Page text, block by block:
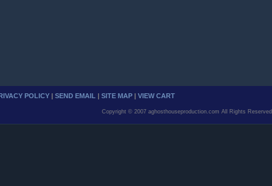
POLICY | SEND EMAIL | SITE MAP | VIEW CART
Copyright © 2007 aghosthouseproduction.com All Rights Reserved.